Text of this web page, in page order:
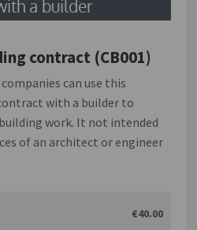
a builder
contract (CB001)
can use this
with a builder to
work. It not intended
of an architect or engineer
is clearly defined in
If there are plans and
€40.00